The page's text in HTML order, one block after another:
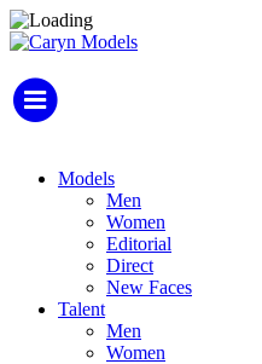
Models
Men
Women
Editorial
Direct
New Faces
Talent
Men
Women